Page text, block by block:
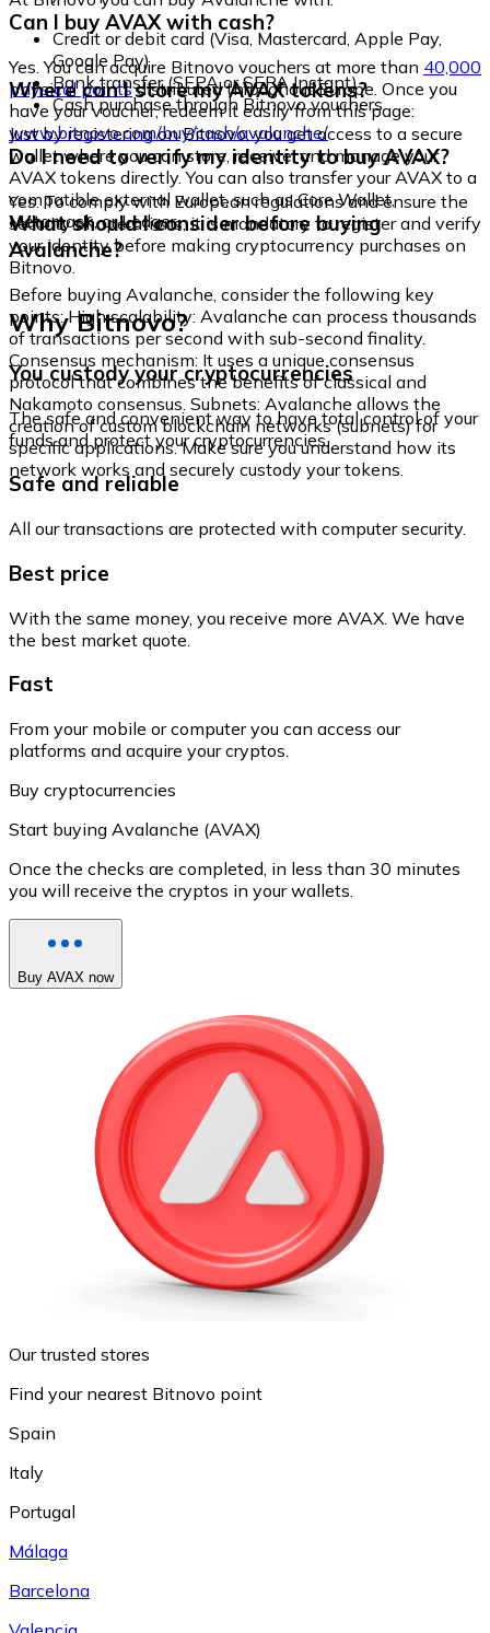
Credit or debit card (Visa, Mastercard, Apple Pay,
Google Pay)
Bank transfer (SEPA or SEPA Instant)
Cash purchase through Bitnovo vouchers
Can I buy AVAX with cash?
Yes. You can acquire Bitnovo vouchers at more than 40,000
physical pointsdistributed throughout Europe. Once you
have your voucher, redeem it easily from this page:
www.bitnovo.com/buy/cash/avalanche/
Where can I store my AVAX tokens?
Just by registering on Bitnovo, you get access to a secure
wallet where you can store, receive, and manage your
AVAX tokens directly. You can also transfer your AVAX to a
compatible external wallet, such as Core Wallet,
Metamask, or Ledger.
Do I need to verify my identity to buy AVAX?
Yes. To comply with European regulations and ensure the
security of operations, it is mandatory to register and verify
your identity before making cryptocurrency purchases on
Bitnovo.
What should I consider before buying
Avalanche?
Before buying Avalanche, consider the following key
points: High scalability: Avalanche can process thousands
of transactions per second with sub-second finality.
Consensus mechanism: It uses a unique consensus
protocol that combines the benefits of classical and
Nakamoto consensus. Subnets: Avalanche allows the
creation of custom blockchain networks (subnets) for
specific applications. Make sure you understand how its
network works and securely custody your tokens.
Why Bitnovo?
You custody your cryptocurrencies
The safe and convenient way to have total control of your
funds and protect your cryptocurrencies.
Safe and reliable
All our transactions are protected with computer security.
Best price
With the same money, you receive more AVAX. We have
the best market quote.
Fast
From your mobile or computer you can access our
platforms and acquire your cryptos.
Buy cryptocurrencies
Start buying Avalanche (AVAX)
Once the checks are completed, in less than 30 minutes
you will receive the cryptos in your wallets.
Buy AVAX now
Our trusted stores
Find your nearest Bitnovo point
Spain
Italy
Portugal
Málaga
Barcelona